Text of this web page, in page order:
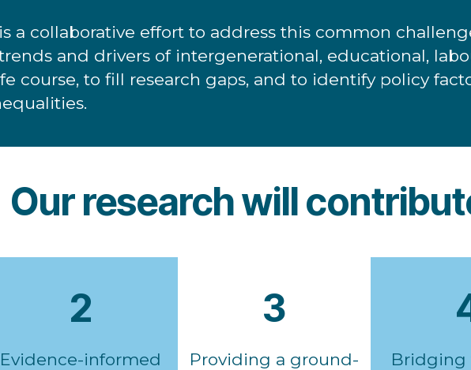
a collaborative effort to address this common
and drivers of intergenerational, educational,
course, to fill research gaps, and to identify policy
Our research will
2
Evidence-informed
3
Providing a ground-
Bridging